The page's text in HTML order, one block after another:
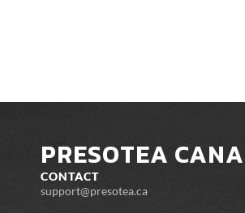
PRESOTEA
CONTACT
support@presotea.ca